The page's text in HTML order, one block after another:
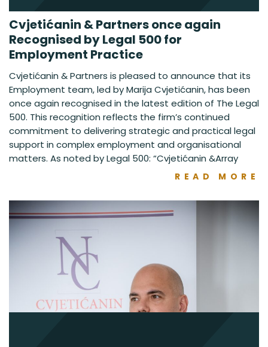
Cvjetićanin & Partners once again
Recognised by Legal 500 for
Employment Practice
Cvjetićanin & Partners is pleased to announce that its
Employment team, led by Marija Cvjetićanin, has been
once again recognised in the latest edition of The Legal
500. This recognition reflects the firm’s continued
commitment to delivering strategic and practical legal
support in complex employment and organisational
matters. As noted by Legal 500: “Cvjetićanin &Array
READ MORE